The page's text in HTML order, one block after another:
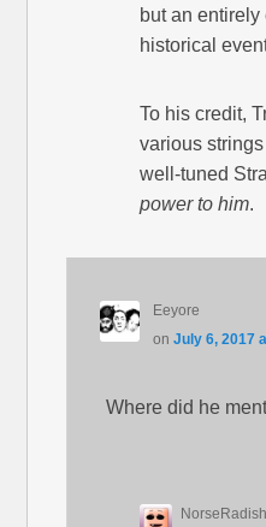
but an
historical
To his credit,
various
well-tuned
power to him.
Eeyore
on July 6, 2017
Where did he
NorseRadish